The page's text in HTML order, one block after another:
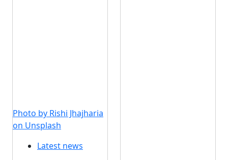
Photo by Rishi Jhajharia
on Unsplash
Latest news